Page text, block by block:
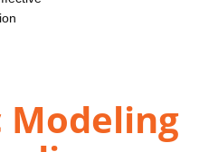
Modeling